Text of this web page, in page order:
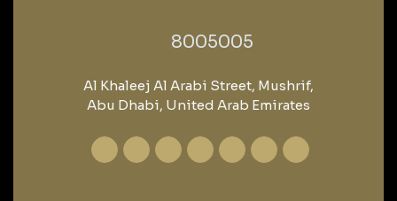
‎8005005‎
Al Khaleej Al Arabi Street, Mushrif,
Abu Dhabi, United Arab Emirates